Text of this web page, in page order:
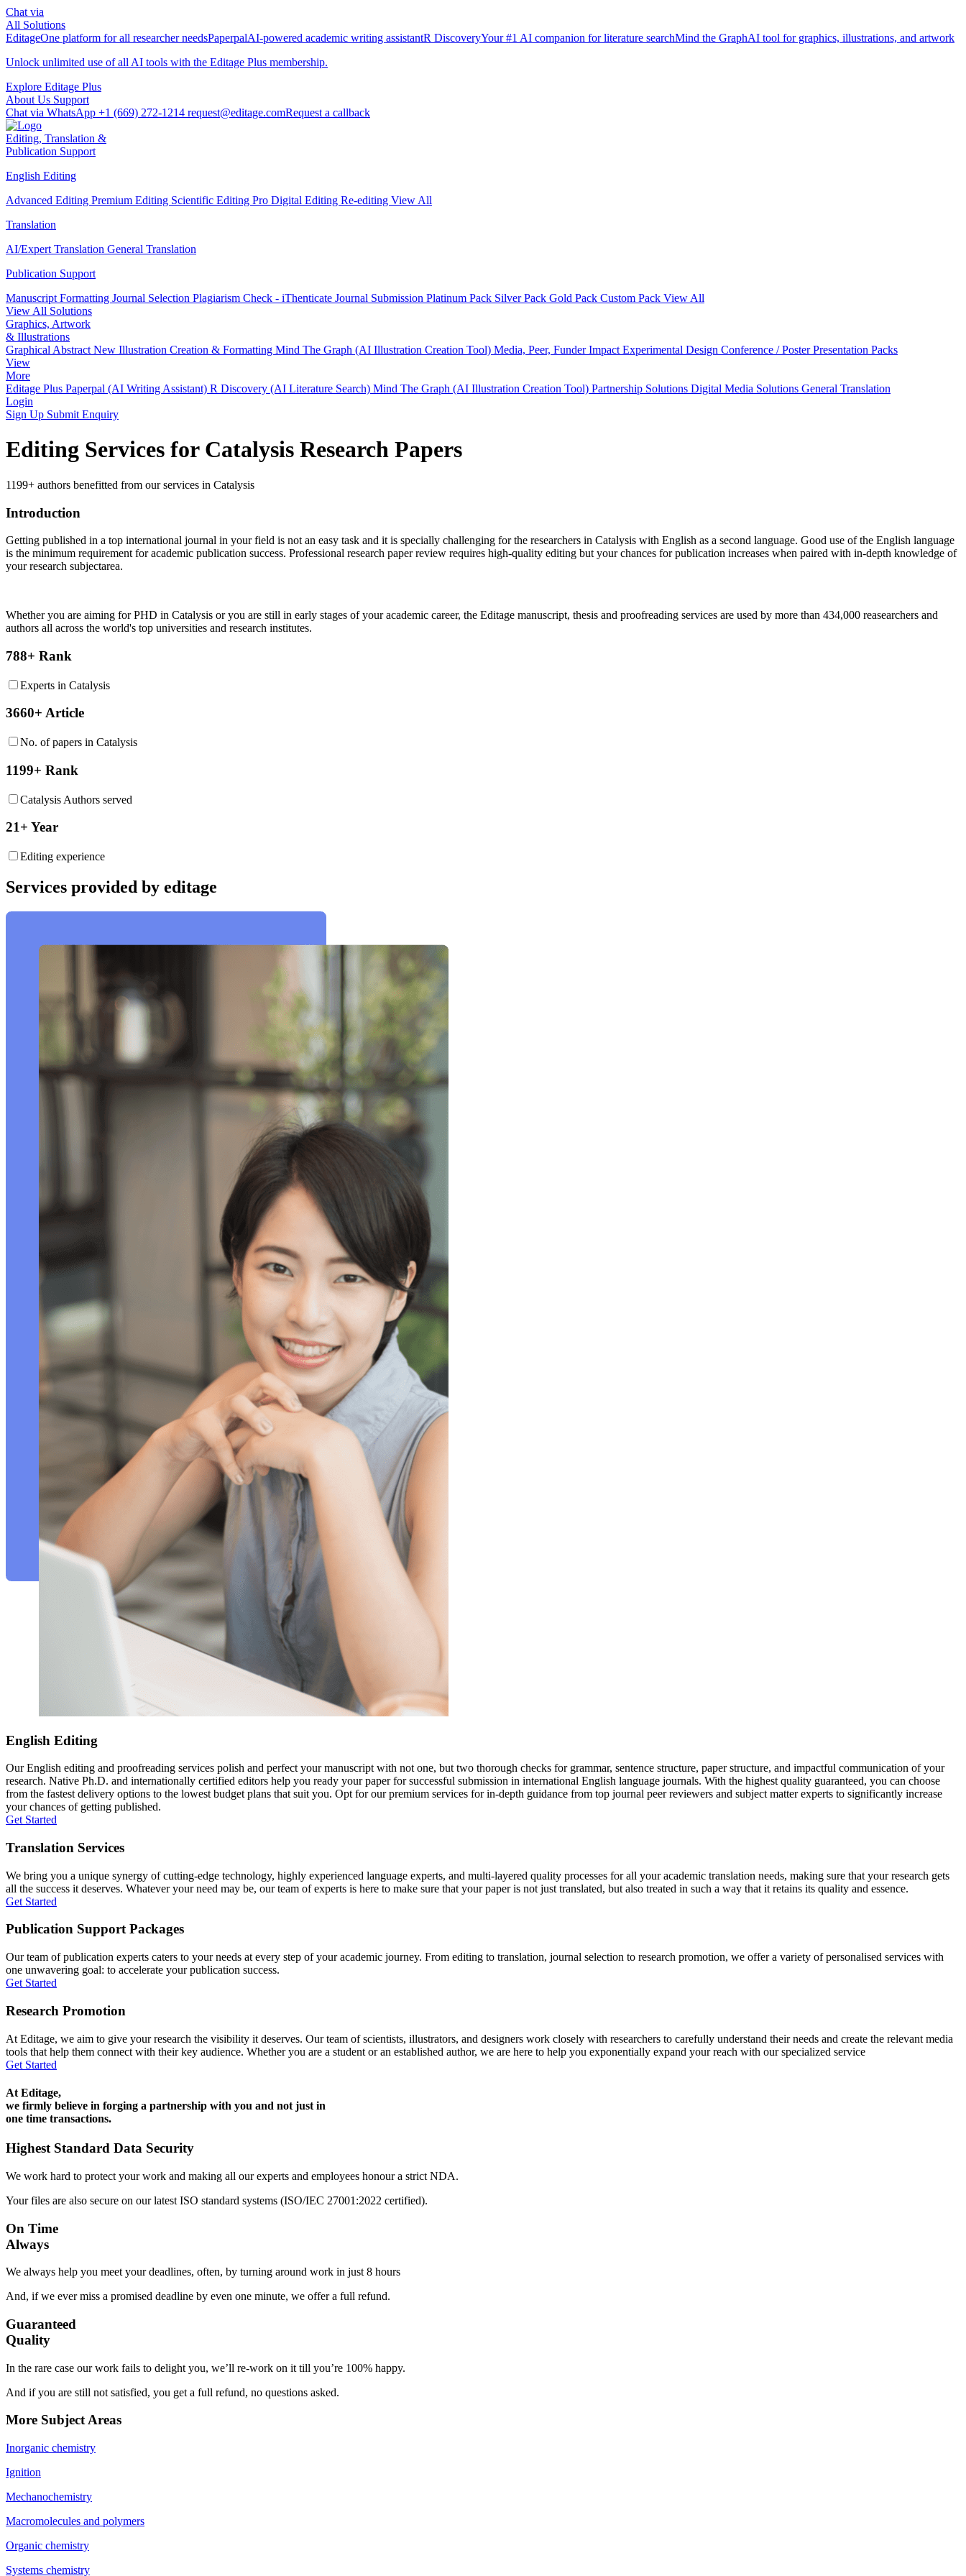
Chat via
All Solutions
EditageOne platform for all researcher needsPaperpalAI-powered academic writing assistantR DiscoveryYour #1 AI companion for literature searchMind the GraphAI tool for graphics, illustrations, and artwork
Unlock unlimited use of all AI tools with the Editage Plus membership.
Explore Editage Plus
About Us Support
Chat via WhatsApp +1 (669) 272-1214 request@editage.comRequest a callback
Editing, Translation &
Publication Support
English Editing
Advanced Editing Premium Editing Scientific Editing Pro Digital Editing Re-editing View All
Translation
AI/Expert Translation General Translation
Publication Support
Manuscript Formatting Journal Selection Plagiarism Check - iThenticate Journal Submission Platinum Pack Silver Pack Gold Pack Custom Pack View All
View All Solutions
Graphics, Artwork
& Illustrations
Graphical Abstract New Illustration Creation & Formatting Mind The Graph (AI Illustration Creation Tool) Media, Peer, Funder Impact Experimental Design Conference / Poster Presentation Packs
View
More
Editage Plus Paperpal (AI Writing Assistant) R Discovery (AI Literature Search) Mind The Graph (AI Illustration Creation Tool) Partnership Solutions Digital Media Solutions General Translation
Login
Sign Up Submit Enquiry
Editing Services for Catalysis Research Papers
1199+ authors benefitted from our services in Catalysis
Introduction
Getting published in a top international journal in your field is not an easy task and it is specially challenging for the researchers in Catalysis with English as a second language. Good use of the English language
is the minimum requirement for academic publication success. Professional research paper review requires high-quality editing but your chances for publication increases when paired with in-depth knowledge of
your research subjectarea.
Whether you are aiming for PHD in Catalysis or you are still in early stages of your academic career, the Editage manuscript, thesis and proofreading services are used by more than 434,000 reasearchers and
authors all across the world's top universities and research institutes.
788+ Rank
Experts in Catalysis
3660+ Article
No. of papers in Catalysis
1199+ Rank
Catalysis Authors served
21+ Year
Editing experience
Services provided by editage
English Editing
Our English editing and proofreading services polish and perfect your manuscript with not one, but two thorough checks for grammar, sentence structure, paper structure, and impactful communication of your
research. Native Ph.D. and internationally certified editors help you ready your paper for successful submission in international English language journals. With the highest quality guaranteed, you can choose
from the fastest delivery options to the lowest budget plans that suit you. Opt for our premium services for in-depth guidance from top journal peer reviewers and subject matter experts to significantly increase
your chances of getting published.
Get Started
Translation Services
We bring you a unique synergy of cutting-edge technology, highly experienced language experts, and multi-layered quality processes for all your academic translation needs, making sure that your research gets
all the success it deserves. Whatever your need may be, our team of experts is here to make sure that your paper is not just translated, but also treated in such a way that it retains its quality and essence.
Get Started
Publication Support Packages
Our team of publication experts caters to your needs at every step of your academic journey. From editing to translation, journal selection to research promotion, we offer a variety of personalised services with
one unwavering goal: to accelerate your publication success.
Get Started
Research Promotion
At Editage, we aim to give your research the visibility it deserves. Our team of scientists, illustrators, and designers work closely with researchers to carefully understand their needs and create the relevant media
tools that help them connect with their key audience. Whether you are a student or an established author, we are here to help you exponentially expand your reach with our specialized service
Get Started
At Editage,
we firmly believe in forging a partnership with you and not just in
one time transactions.
Highest Standard Data Security
We work hard to protect your work and making all our experts and employees honour a strict NDA.
Your files are also secure on our latest ISO standard systems (ISO/IEC 27001:2022 certified).
On Time
Always
We always help you meet your deadlines, often, by turning around work in just 8 hours
And, if we ever miss a promised deadline by even one minute, we offer a full refund.
Guaranteed
Quality
In the rare case our work fails to delight you, we’ll re-work on it till you’re 100% happy.
And if you are still not satisfied, you get a full refund, no questions asked.
More Subject Areas
Inorganic chemistry
Ignition
Mechanochemistry
Macromolecules and polymers
Organic chemistry
Systems chemistry